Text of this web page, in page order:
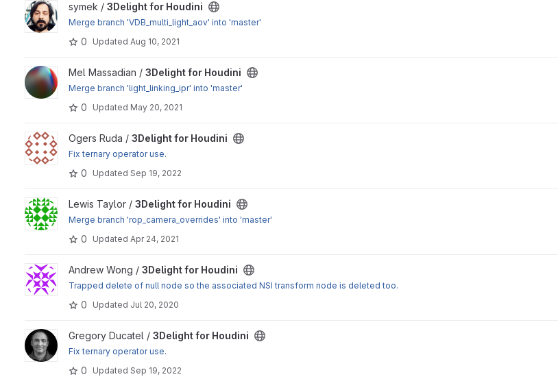
View 3Delight for Houdini project
symek / 3Delight for Houdini
Merge branch 'VDB_multi_light_aov' into 'master'
0 Updated Aug 10, 2021
View 3Delight for Houdini project
Mel Massadian / 3Delight for Houdini
Merge branch 'light_linking_ipr' into 'master'
0 Updated May 20, 2021
View 3Delight for Houdini project
Ogers Ruda / 3Delight for Houdini
Fix ternary operator use.
0 Updated Sep 19, 2022
View 3Delight for Houdini project
Lewis Taylor / 3Delight for Houdini
Merge branch 'rop_camera_overrides' into 'master'
0 Updated Apr 24, 2021
View 3Delight for Houdini project
Andrew Wong / 3Delight for Houdini
Trapped delete of null node so the associated NSI transform node is deleted too.
0 Updated Jul 20, 2020
View 3Delight for Houdini project
Gregory Ducatel / 3Delight for Houdini
Fix ternary operator use.
0 Updated Sep 19, 2022